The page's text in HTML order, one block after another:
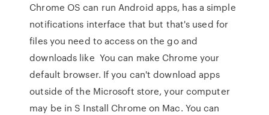
Chrome OS can run Android apps, has a simple
notifications interface that but that's used for
files you need to access on the go and
downloads like You can make Chrome your
default browser. If you can't download apps
outside of the Microsoft store, your computer
may be in S Install Chrome on Mac. You can